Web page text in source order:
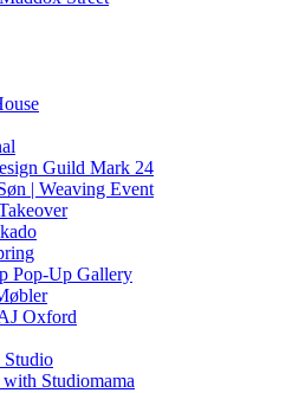
Guild Mark 24
| Weaving Event
Pop-Up Gallery
Oxford
Studio
Studiomama